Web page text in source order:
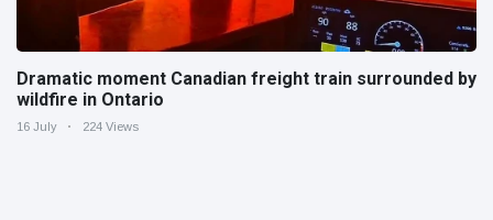
Dramatic moment Canadian freight train surrounded by
wildfire in Ontario
16 July 224 Views